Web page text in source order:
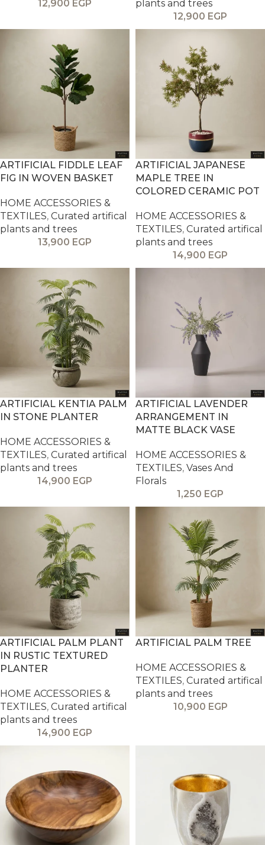
12,900 EGP
plants and trees
12,900 EGP
ARTIFICIAL FIDDLE LEAF
FIG IN WOVEN BASKET
HOME ACCESSORIES &
TEXTILES, Curated artifical
plants and trees
13,900 EGP
ARTIFICIAL JAPANESE
MAPLE TREE IN
COLORED CERAMIC POT
HOME ACCESSORIES &
TEXTILES, Curated artifical
plants and trees
14,900 EGP
ARTIFICIAL KENTIA PALM
IN STONE PLANTER
HOME ACCESSORIES &
TEXTILES, Curated artifical
plants and trees
14,900 EGP
ARTIFICIAL LAVENDER
ARRANGEMENT IN
MATTE BLACK VASE
HOME ACCESSORIES &
TEXTILES, Vases And
Florals
1,250 EGP
ARTIFICIAL PALM PLANT
IN RUSTIC TEXTURED
PLANTER
HOME ACCESSORIES &
TEXTILES, Curated artifical
plants and trees
14,900 EGP
ARTIFICIAL PALM TREE
HOME ACCESSORIES &
TEXTILES, Curated artifical
plants and trees
10,900 EGP